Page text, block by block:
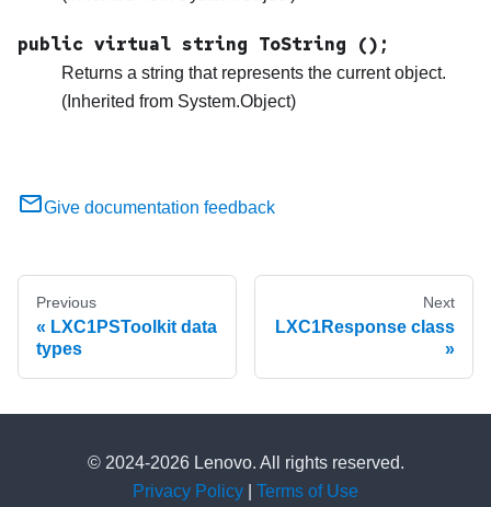
public virtual string ToString ();
Returns a string that represents the current object.
(Inherited from System.Object)
Give documentation feedback
Previous
LXC1PSToolkit data
types
Next
LXC1Response class
© 2024-2026 Lenovo. All rights reserved.
Privacy Policy
Terms of Use